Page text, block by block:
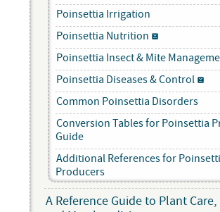
Poinsettia Irrigation
Poinsettia Nutrition
Poinsettia Insect & Mite
Poinsettia Diseases & Control
Common Poinsettia Disorders
Conversion Tables for Poinsettia
Guide
Additional References for
Producers
A Reference Guide to Plant